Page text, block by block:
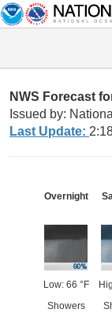
NWS Forecast
Issued by:
Last Update:
Overnight
Low: 66 °F
Showers